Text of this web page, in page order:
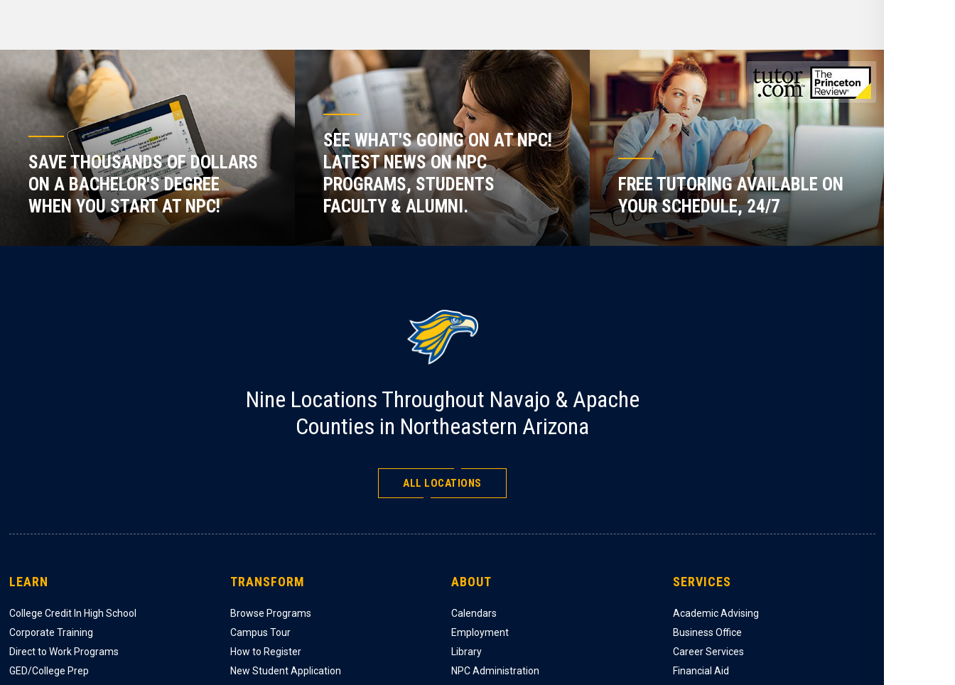
SAVE THOUSANDS OF DOLLARS
ON A BACHELOR'S DEGREE
WHEN YOU START AT NPC!
SEE WHAT'S GOING ON AT NPC!
LATEST NEWS ON NPC
PROGRAMS, STUDENTS
FACULTY & ALUMNI.
FREE TUTORING AVAILABLE ON
YOUR SCHEDULE, 24/7
Nine Locations Throughout Navajo & Apache
Counties in Northeastern Arizona
ALL LOCATIONS
LEARN
College Credit In High School
Corporate Training
Direct to Work Programs
GED/College Prep
TRANSFORM
Browse Programs
Campus Tour
How to Register
New Student Application
ABOUT
Calendars
Employment
Library
NPC Administration
SERVICES
Academic Advising
Business Office
Career Services
Financial Aid